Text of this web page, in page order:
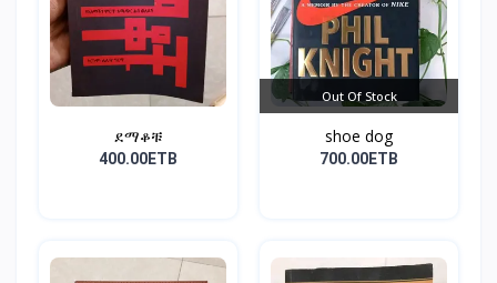
ደማቆቹ
400.00ETB
Out Of Stock
shoe dog
700.00ETB